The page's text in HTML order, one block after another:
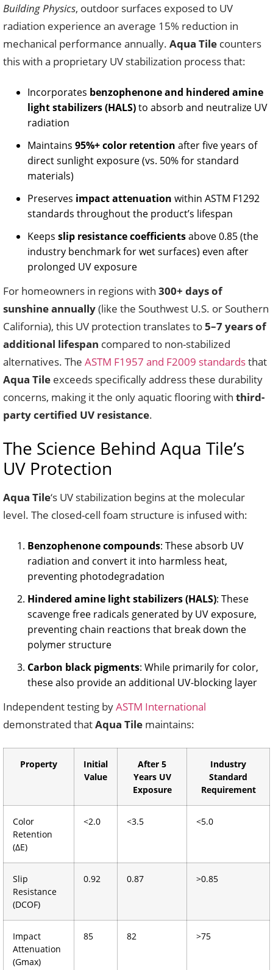
Building Physics, outdoor surfaces exposed to UV
radiation experience an average 15% reduction in
mechanical performance annually. Aqua Tile counters
this with a proprietary UV stabilization process that:
Incorporates benzophenone and hindered amine
light stabilizers (HALS)to absorb and neutralize UV
radiation
Maintains 95%+ color retention after five years of
direct sunlight exposure (vs. 50% for standard
materials)
Preserves impact attenuation within ASTM F1292
standards throughout the product’s lifespan
Keeps slip resistance coefficientsabove 0.85 (the
industry benchmark for wet surfaces) even after
prolonged UV exposure
For homeowners in regions with 300+ days of
sunshine annually(like the Southwest U.S. or Southern
California), this UV protection translates to5–7 years of
additional lifespan compared to non-stabilized
alternatives. The ASTM F1957 and F2009 standardsthat
Aqua Tile exceeds specifically address these durability
concerns, making it the only aquatic flooring with third-
party certified UV resistance.
The Science Behind Aqua Tile’s
UV Protection
Aqua Tile‘s UV stabilization begins at the molecular
level. The closed-cell foam structure is infused with:
Benzophenone compounds: These absorb UV
radiation and convert it into harmless heat,
preventing photodegradation
Hindered amine light stabilizers (HALS): These
scavenge free radicals generated by UV exposure,
preventing chain reactions that break down the
polymer structure
Carbon black pigments: While primarily for color,
these also provide an additional UV-blocking layer
Independent testing byASTM International
demonstrated thatAqua Tile maintains:
Property
Initial
Value
After 5
Years UV
Exposure
Industry
Standard
Requirement
Color
Retention
(ΔE)
<2.0 <3.5 <5.0
Slip
Resistance
(DCOF)
0.92 0.87 >0.85
Impact
Attenuation
(Gmax)
85 82 >75